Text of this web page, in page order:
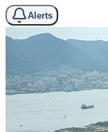
Alerts